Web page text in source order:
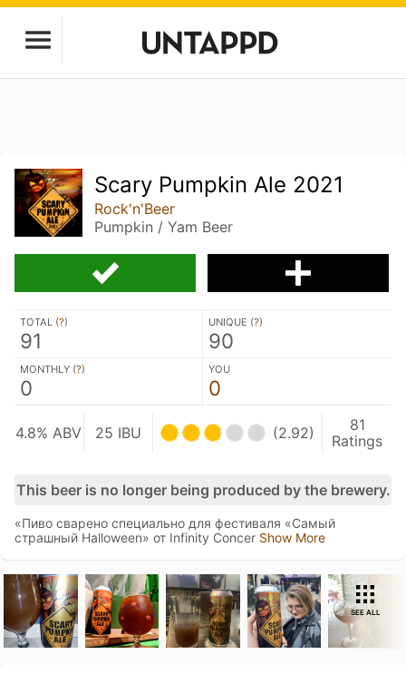
Scary Pumpkin Ale 2021
Rock'n'Beer
Pumpkin / Yam Beer
TOTAL (?)
91
UNIQUE (?)
90
MONTHLY (?)
0
YOU
0
4.8% ABV 25 IBU (2.92)
81
Ratings
This beer is no longer being produced by the brewery.
«Пиво сварено специально для фестиваля «Самый
страшный Halloween» от Infinity Concer Show More
SEE ALL